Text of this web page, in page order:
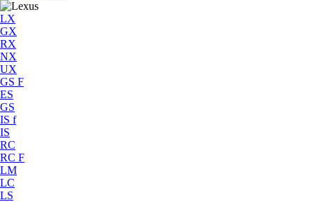
LX
GX
RX
NX
UX
GS F
ES
GS
IS f
IS
RC
RC F
LM
LC
LS